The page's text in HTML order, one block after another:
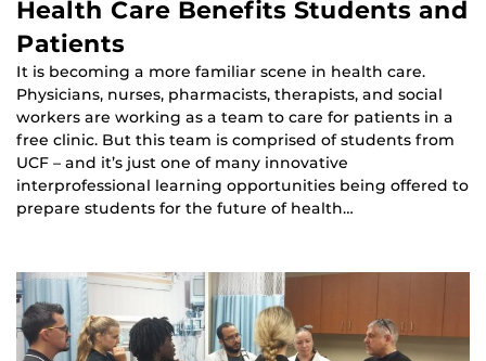
Health Care Benefits Students and
Patients
It is becoming a more familiar scene in health care.
Physicians, nurses, pharmacists, therapists, and social
workers are working as a team to care for patients in a
free clinic. But this team is comprised of students from
UCF – and it’s just one of many innovative
interprofessional learning opportunities being offered to
prepare students for the future of health…